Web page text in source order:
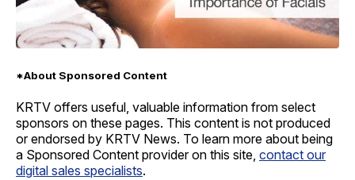
*About Sponsored Content
KRTV offers useful, valuable information from select
sponsors on these pages. This content is not produced
or endorsed by KRTV News. To learn more about being
a Sponsored Content provider on this site, contact our
digital sales specialists.